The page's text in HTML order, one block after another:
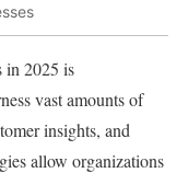
in 2025 is
vast amounts of
insights, and
allow organizations